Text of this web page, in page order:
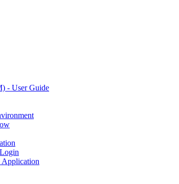
- User Guide
Application